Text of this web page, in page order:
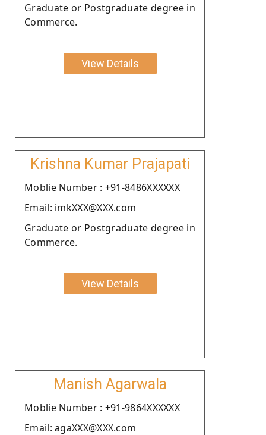
Graduate or Postgraduate degree in
Commerce.
View Details
Krishna Kumar Prajapati
Moblie Number : +91-8486XXXXXX
Email: imkXXX@XXX.com
Graduate or Postgraduate degree in
Commerce.
View Details
Manish Agarwala
Moblie Number : +91-9864XXXXXX
Email: agaXXX@XXX.com